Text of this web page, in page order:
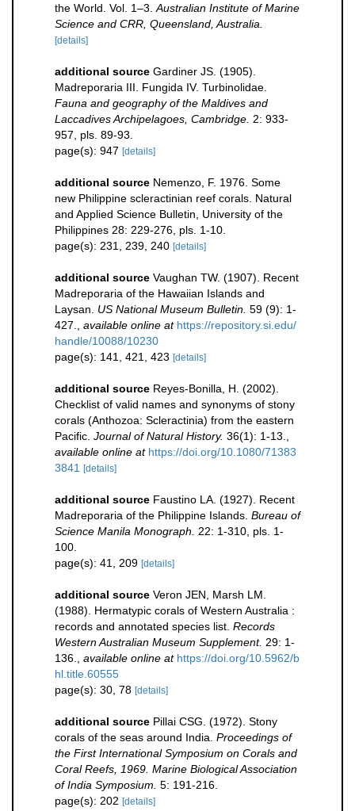
the World. Vol. 1–3. Australian Institute of Marine
Science and CRR, Queensland, Australia.
[details]
additional source Gardiner JS. (1905).
Madreporaria III. Fungida IV. Turbinolidae.
Fauna and geography of the Maldives and
Laccadives Archipelagoes, Cambridge. 2: 933-
957, pls. 89-93.
page(s): 947 [details]
additional source Nemenzo, F. 1976. Some
new Philippine scleractinian reef corals. Natural
and Applied Science Bulletin, University of the
Philippines 28: 229-276, pls. 1-10.
page(s): 231, 239, 240 [details]
additional source Vaughan TW. (1907). Recent
Madreporaria of the Hawaiian Islands and
Laysan. US National Museum Bulletin. 59 (9): 1-
427.
available online at https://repository.si.edu/
handle/10088/10230
page(s): 141, 421, 423 [details]
additional source Reyes-Bonilla, H. (2002).
Checklist of valid names and synonyms of stony
corals (Anthozoa: Scleractinia) from the eastern
Pacific. Journal of Natural History. 36(1): 1-13.
available online at https://doi.org/10.1080/71383
3841 [details]
additional source Faustino LA. (1927). Recent
Madreporaria of the Philippine Islands. Bureau of
Science Manila Monograph.
22: 1-310, pls. 1-
100.
page(s): 41, 209 [details]
additional source Veron JEN, Marsh LM.
(1988). Hermatypic corals of Western Australia :
records and annotated species list. Records
Western Australian Museum Supplement. 29: 1-
136.
available online at https://doi.org/10.5962/b
hl.title.60555
page(s): 30, 78 [details]
additional source Pillai CSG. (1972). Stony
corals of the seas around India. Proceedings of
the First International Symposium on Corals and
Coral Reefs, 1969. Marine Biological Association
of India Symposium. 5: 191-216.
page(s): 202 [details]